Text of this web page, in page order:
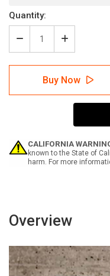
Current
Stock:
Quantity:
Decrease
Quantity
of
Hazard
-
Increase
Quantity
of
Lead
Hazard
-
Portrait
Sign
Buy Now
CALIFORNIA
known to the State of
harm. For more
Overview